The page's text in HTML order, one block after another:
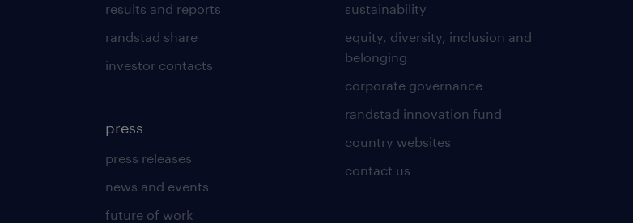
results and reports
randstad share
investor contacts
press
press releases
news and events
future of work
sustainability
equity, diversity, inclusion and
belonging
corporate governance
randstad innovation fund
country websites
contact us